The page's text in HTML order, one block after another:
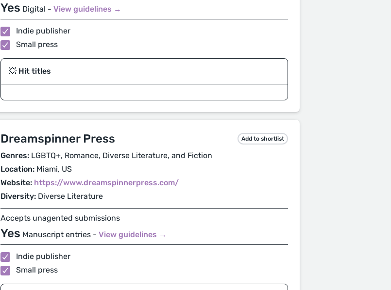
Yes Digital - View guidelines →
Indie publisher
Small press
💥 Hit titles
Dreamspinner Press Add to shortlist
Genres: LGBTQ+, Romance, Diverse Literature, and Fiction
Location: Miami, US
Website: https://www.dreamspinnerpress.com/
Diversity: Diverse Literature
Accepts unagented submissions
Yes Manuscript entries - View guidelines →
Indie publisher
Small press